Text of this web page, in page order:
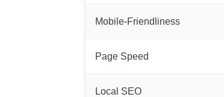
Mobile-Friendliness
Page Speed
Local SEO